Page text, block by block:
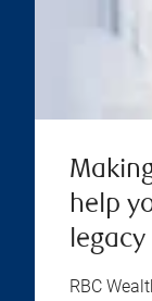
help
legacy
RBC